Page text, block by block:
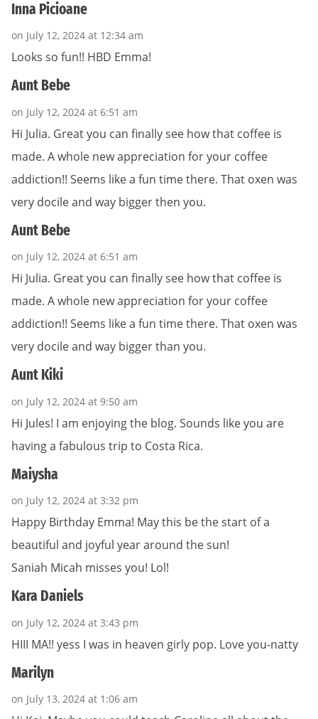
Inna Picioane
on July 12, 2024 at 12:34 am
Looks so fun!! HBD Emma!
Aunt Bebe
on July 12, 2024 at 6:51 am
Hi Julia. Great you can finally see how that coffee is
made. A whole new appreciation for your coffee
addiction!! Seems like a fun time there. That oxen was
very docile and way bigger then you.
Aunt Bebe
on July 12, 2024 at 6:51 am
Hi Julia. Great you can finally see how that coffee is
made. A whole new appreciation for your coffee
addiction!! Seems like a fun time there. That oxen was
very docile and way bigger than you.
Aunt Kiki
on July 12, 2024 at 9:50 am
Hi Jules! I am enjoying the blog. Sounds like you are
having a fabulous trip to Costa Rica.
Maiysha
on July 12, 2024 at 3:32 pm
Happy Birthday Emma! May this be the start of a
beautiful and joyful year around the sun!
Saniah Micah misses you! Lol!
Kara Daniels
on July 12, 2024 at 3:43 pm
HIII MA!! yess I was in heaven girly pop. Love you-natty
Marilyn
on July 13, 2024 at 1:06 am